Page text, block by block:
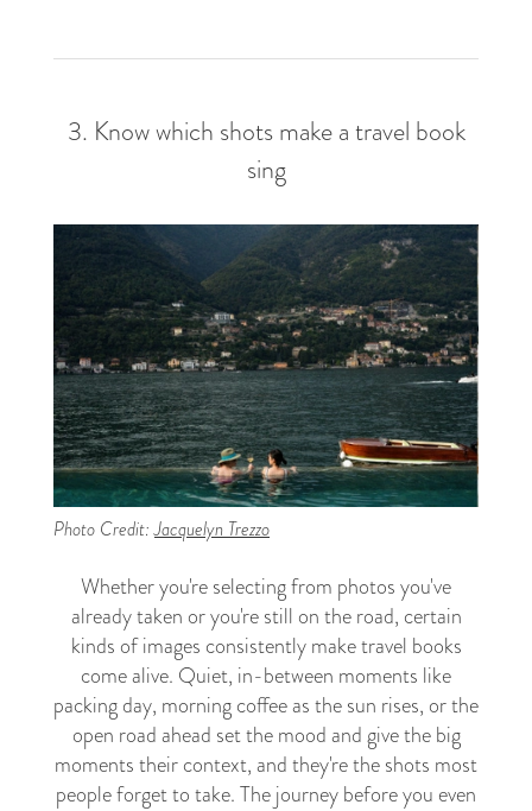
3. Know which shots make a travel book
sing
Photo Credit:Jacquelyn Trezzo
Whether you're selecting from photos you've
already taken or you're still on the road, certain
kinds of images consistently make travel books
come alive. Quiet, in-between moments like
packing day, morning coffee as the sun rises, or the
open road ahead set the mood and give the big
moments their context, and they're the shots most
people forget to take. The journey before you even